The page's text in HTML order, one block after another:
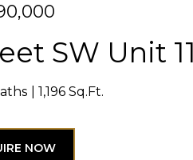
SW Unit
1,196 Sq.Ft.
NOW